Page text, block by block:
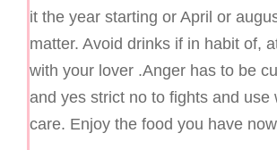
it the year starting or April or
matter. Avoid drinks if in habit of,
with your lover .Anger has to be
and yes strict no to fights and use
care. Enjoy the food you have